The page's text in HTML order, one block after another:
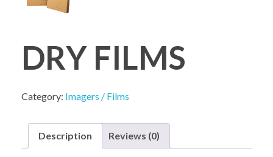
DRY FILMS
Category: Imagers / Films
Description Reviews (0)